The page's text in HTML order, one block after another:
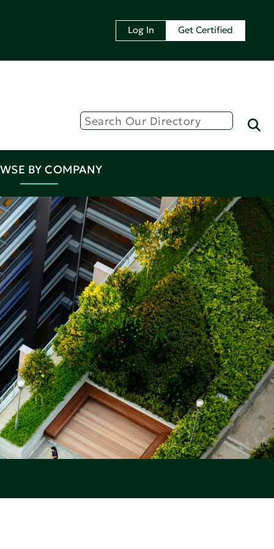
Log In Get Certified
BY COMPANY